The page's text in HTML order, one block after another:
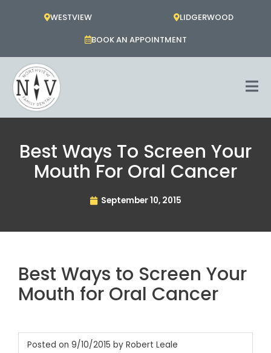
WESTVIEW
LIDGERWOOD
BOOK AN APPOINTMENT
Best Ways To Screen Your
Mouth For Oral Cancer
September 10, 2015
Best Ways to Screen Your
Mouth for Oral Cancer
Posted on 9/10/2015 by Robert Leale